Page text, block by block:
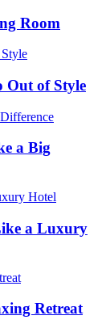
Room
Out of Style
a Big
a Luxury
Retreat